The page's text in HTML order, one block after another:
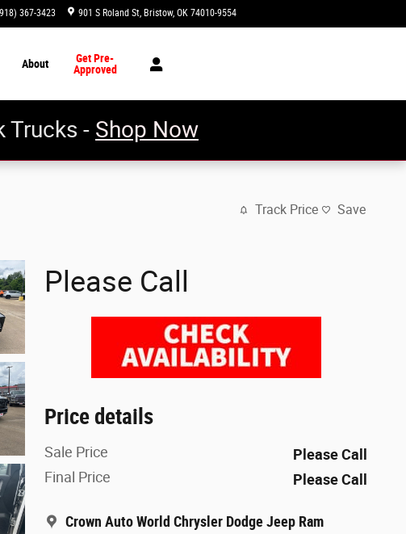
367-3423 901 S Roland St Bristow, OK 74010-9554
About
Get Pre-
Approved
Trucks - Shop Now
Track Price Save
Please Call
Price details
Sale Price
Please Call
Final Price
Please Call
Crown Auto World Chrysler Dodge Jeep Ram